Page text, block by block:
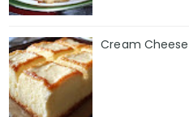
Cream